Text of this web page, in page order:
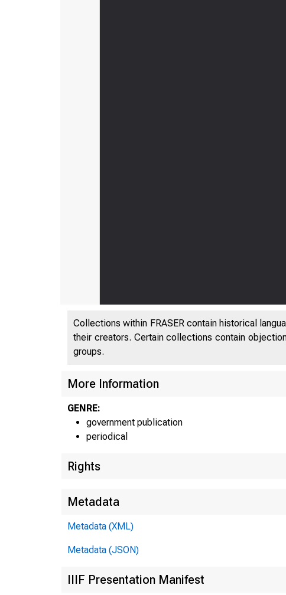
Collections within FRASER contain historical
their creators. Certain collections contain
groups.
More Information
GENRE:
government publication
periodical
Rights
Metadata
Metadata (XML)
Metadata (JSON)
IIIF Presentation Manifest